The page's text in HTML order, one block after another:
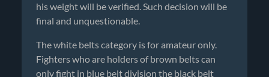
his weight will be verified. Such decision will be
final and unquestionable.
The white belts category is for amateur only.
Fighters who are holders of brown belts can
only fight in blue belt division the black belt